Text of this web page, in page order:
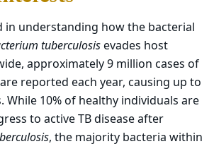
in understanding how the bacterial
tuberculosisevades host
approximately 9 million cases of
reported each year, causing up to
While 10% of healthy individuals are
to active TB disease after
, the majority bacteria within